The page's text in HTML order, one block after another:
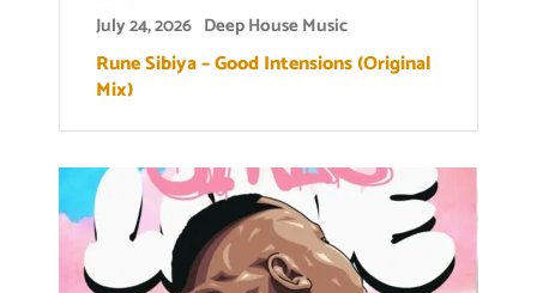
July 24, 2026 Deep House Music
Rune Sibiya – Good Intensions (Original
Mix)